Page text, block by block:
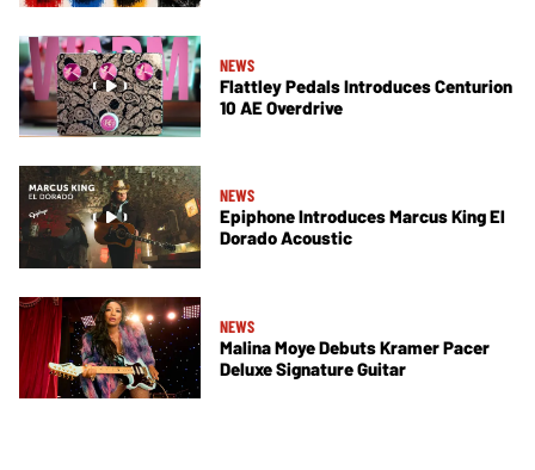
NEWS
Flattley Pedals Introduces Centurion
10 AE Overdrive
NEWS
Epiphone Introduces Marcus King El
Dorado Acoustic
NEWS
Malina Moye Debuts Kramer Pacer
Deluxe Signature Guitar